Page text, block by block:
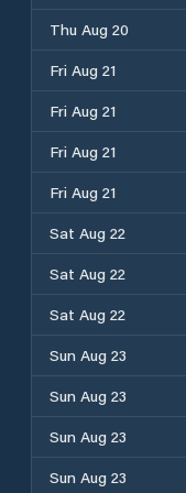
Thu Aug 20
Fri Aug 21
Fri Aug 21
Fri Aug 21
Fri Aug 21
Sat Aug 22
Sat Aug 22
Sat Aug 22
Sun Aug 23
Sun Aug 23
Sun Aug 23
Sun Aug 23